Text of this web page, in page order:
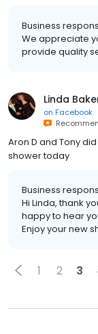
Business
We appreciate
provide quality
Linda
on Facebook
Aron D and Tony
shower today
Business
Hi Linda, thank
happy to hear
Enjoy your new
1 2 3